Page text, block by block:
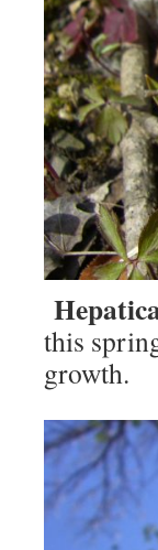
this
growth.